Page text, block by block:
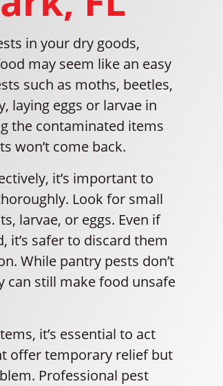
in your dry goods,
may seem like an easy
such as moths, beetles,
laying eggs or larvae in
the contaminated items
won’t come back.
it’s important to
Look for small
larvae, or eggs. Even if
it’s safer to discard them
While pantry pests don’t
can still make food unsafe
it’s essential to act
offer temporary relief but
Professional pest